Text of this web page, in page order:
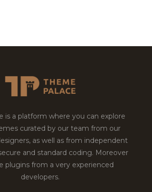
is a platform where you can explore
curated by our team from our
as well as from independent
and standard coding. Moreover
plugins from a very experienced
developers.